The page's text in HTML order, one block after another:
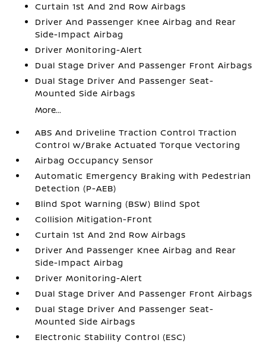
Curtain 1st And 2nd Row Airbags
Driver And Passenger Knee Airbag and Rear
Side-Impact Airbag
Driver Monitoring-Alert
Dual Stage Driver And Passenger Front Airbags
Dual Stage Driver And Passenger Seat-
Mounted Side Airbags
More...
ABS And Driveline Traction Control Traction
Control w/Brake Actuated Torque Vectoring
Airbag Occupancy Sensor
Automatic Emergency Braking with Pedestrian
Detection (P-AEB)
Blind Spot Warning (BSW) Blind Spot
Collision Mitigation-Front
Curtain 1st And 2nd Row Airbags
Driver And Passenger Knee Airbag and Rear
Side-Impact Airbag
Driver Monitoring-Alert
Dual Stage Driver And Passenger Front Airbags
Dual Stage Driver And Passenger Seat-
Mounted Side Airbags
Electronic Stability Control (ESC)